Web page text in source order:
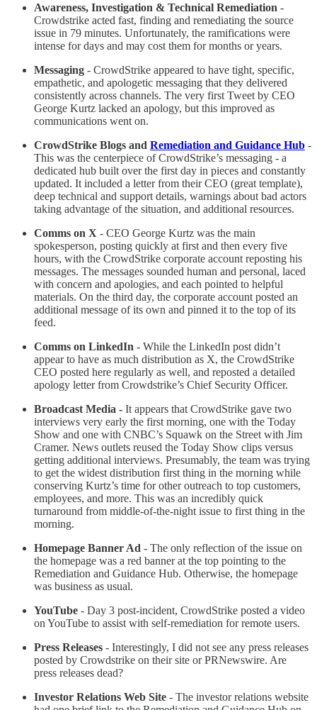
Awareness, Investigation & Technical Remediation -
Crowdstrike acted fast, finding and remediating the source
issue in 79 minutes. Unfortunately, the ramifications were
intense for days and may cost them for months or years.
Messaging - CrowdStrike appeared to have tight, specific,
empathetic, and apologetic messaging that they delivered
consistently across channels. The very first Tweet by CEO
George Kurtz lacked an apology, but this improved as
communications went on.
CrowdStrike Blogs and Remediation and Guidance Hub -
This was the centerpiece of CrowdStrike’s messaging - a
dedicated hub built over the first day in pieces and constantly
updated. It included a letter from their CEO (great template),
deep technical and support details, warnings about bad actors
taking advantage of the situation, and additional resources.
Comms on X - CEO George Kurtz was the main
spokesperson, posting quickly at first and then every five
hours, with the CrowdStrike corporate account reposting his
messages. The messages sounded human and personal, laced
with concern and apologies, and each pointed to helpful
materials. On the third day, the corporate account posted an
additional message of its own and pinned it to the top of its
feed.
Comms on LinkedIn - While the LinkedIn post didn’t
appear to have as much distribution as X, the CrowdStrike
CEO posted here regularly as well, and reposted a detailed
apology letter from Crowdstrike’s Chief Security Officer.
Broadcast Media - It appears that CrowdStrike gave two
interviews very early the first morning, one with the Today
Show and one with CNBC’s Squawk on the Street with Jim
Cramer. News outlets reused the Today Show clips versus
getting additional interviews. Presumably, the team was trying
to get the widest distribution first thing in the morning while
conserving Kurtz’s time for other outreach to top customers,
employees, and more. This was an incredibly quick
turnaround from middle-of-the-night issue to first thing in the
morning.
Homepage Banner Ad - The only reflection of the issue on
the homepage was a red banner at the top pointing to the
Remediation and Guidance Hub. Otherwise, the homepage
was business as usual.
YouTube - Day 3 post-incident, CrowdStrike posted a video
on YouTube to assist with self-remediation for remote users.
Press Releases - Interestingly, I did not see any press releases
posted by Crowdstrike on their site or PRNewswire. Are
press releases dead?
Investor Relations Web Site - The investor relations website